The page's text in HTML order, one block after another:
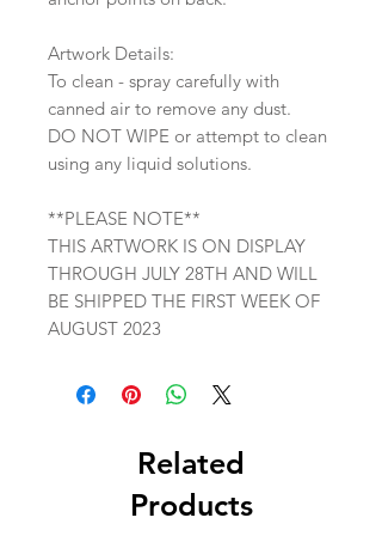
Artwork Details:
To clean - spray carefully with
canned air to remove any dust.
DO NOT WIPE or attempt to clean
using any liquid solutions.
**PLEASE NOTE**
THIS ARTWORK IS ON DISPLAY
THROUGH JULY 28TH AND WILL
BE SHIPPED THE FIRST WEEK OF
AUGUST 2023
Related
Products